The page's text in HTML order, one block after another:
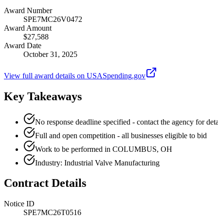
Award Number
SPE7MC26V0472
Award Amount
$27,588
Award Date
October 31, 2025
View full award details on USASpending.gov
Key Takeaways
No response deadline specified - contact the agency for
Full and open competition - all businesses eligible to bid
Work to be performed in COLUMBUS, OH
Industry: Industrial Valve Manufacturing
Contract Details
Notice ID
SPE7MC26T0516